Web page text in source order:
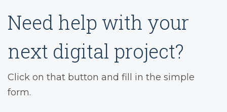
Need help with your
next digital project?
Click on that button and fill in the simple
form.